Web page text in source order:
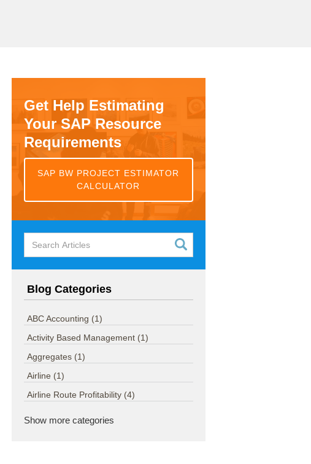
Get Help Estimating
Your SAP Resource
Requirements
SAP BW PROJECT ESTIMATOR
CALCULATOR
Blog Categories
ABC Accounting (1)
Activity Based Management (1)
Aggregates (1)
Airline (1)
Airline Route Profitability (4)
Show more categories